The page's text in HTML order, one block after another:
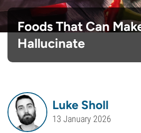
Foods That Can
Hallucinate
Luke Sholl
13 January 2026